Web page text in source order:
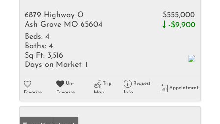
6879 Highway O
Ash Grove MO 65604
$555,000
-$9,900
Beds: 4
Baths: 4
Sq Ft: 3,516
Days on Market: 1
Favorite
Un-
Favorite
Trip
Map
Request
Info
Appointment